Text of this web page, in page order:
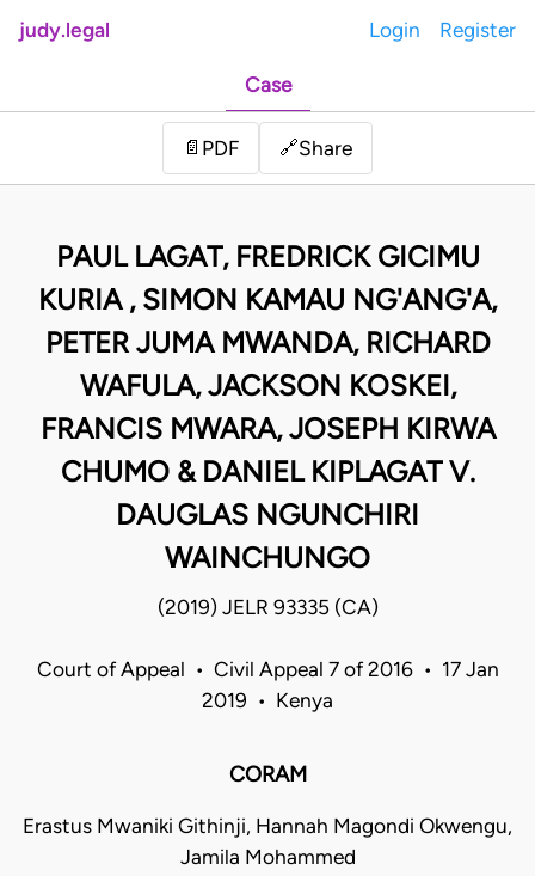
judy.legal Login Register
Case
📄 PDF 🔗Share
PAUL LAGAT, FREDRICK GICIMU
KURIA , SIMON KAMAU NG'ANG'A,
PETER JUMA MWANDA, RICHARD
WAFULA, JACKSON KOSKEI,
FRANCIS MWARA, JOSEPH KIRWA
CHUMO & DANIEL KIPLAGAT V.
DAUGLAS NGUNCHIRI
WAINCHUNGO
(2019) JELR 93335 (CA)
Court of Appeal • Civil Appeal 7 of 2016 • 17 Jan
2019 • Kenya
CORAM
Erastus Mwaniki Githinji, Hannah Magondi Okwengu,
Jamila Mohammed